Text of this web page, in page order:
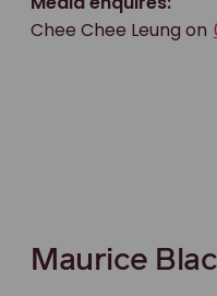
Chee Chee Leung on
Maurice